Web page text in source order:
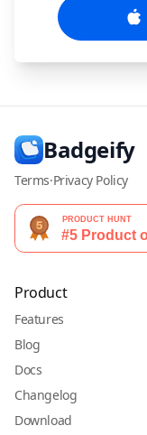
Badgeify
Terms·Privacy Policy
Product
Features
Blog
Docs
Changelog
Download